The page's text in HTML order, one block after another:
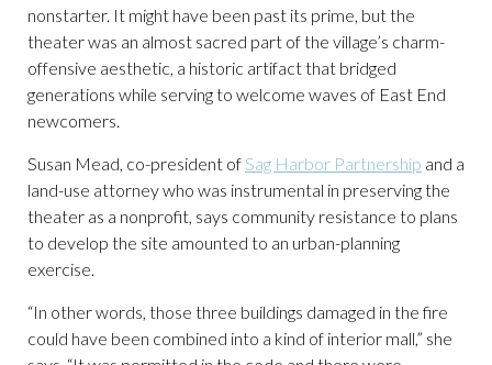
nonstarter. It might have been past its prime, but the
theater was an almost sacred part of the village’s charm-
offensive aesthetic, a historic artifact that bridged
generations while serving to welcome waves of East End
newcomers.
Susan Mead, co-president of Sag Harbor Partnership and a
land-use attorney who was instrumental in preserving the
theater as a nonprofit, says community resistance to plans
to develop the site amounted to an urban-planning
exercise.
“In other words, those three buildings damaged in the fire
could have been combined into a kind of interior mall,” she